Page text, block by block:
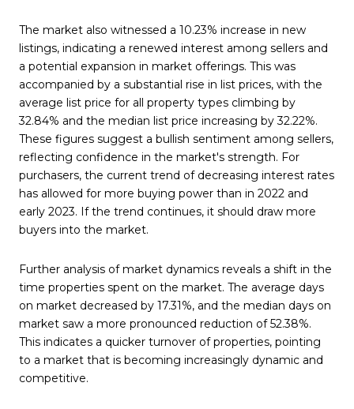
The market also witnessed a 10.23% increase in new
listings, indicating a renewed interest among sellers and
a potential expansion in market offerings. This was
accompanied by a substantial rise in list prices, with the
average list price for all property types climbing by
32.84% and the median list price increasing by 32.22%.
These figures suggest a bullish sentiment among sellers,
reflecting confidence in the market's strength. For
purchasers, the current trend of decreasing interest rates
has allowed for more buying power than in 2022 and
early 2023. If the trend continues, it should draw more
buyers into the market.
Further analysis of market dynamics reveals a shift in the
time properties spent on the market. The average days
on market decreased by 17.31%, and the median days on
market saw a more pronounced reduction of 52.38%.
This indicates a quicker turnover of properties, pointing
to a market that is becoming increasingly dynamic and
competitive.